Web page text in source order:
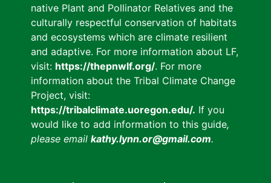
native Plant and Pollinator Relatives and the
culturally respectful conservation of habitats
and ecosystems which are climate resilient
and adaptive. For more information about LF,
visit: https://thepnwlf.org/. For more
information about the Tribal Climate Change
Project, visit:
https://tribalclimate.uoregon.edu/. If you
would like to add information to this guide,
please email kathy.lynn.or@gmail.com.